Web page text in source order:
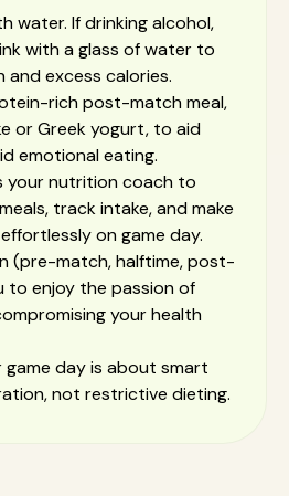
water. If drinking alcohol,
with a glass of water to
excess calories.
rich post-match meal,
or Greek yogurt, to aid
emotional eating.
your nutrition coach to
track intake, and make
on game day.
(pre-match, halftime, post-
to enjoy the passion of
your health
day is about smart
not restrictive dieting.